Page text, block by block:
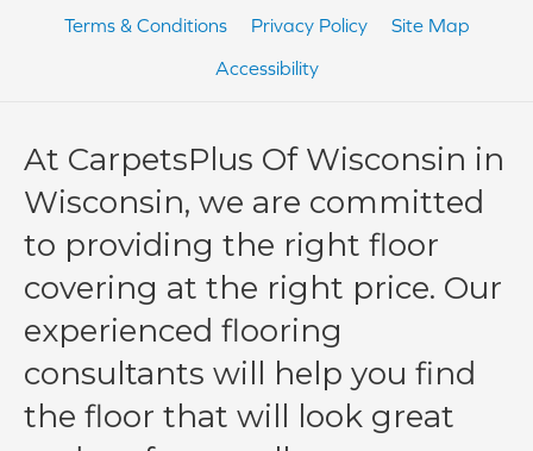
Terms & Conditions Privacy Policy
Site Map
Accessibility
At CarpetsPlus Of Wisconsin in
Wisconsin, we are committed
to providing the right floor
covering at the right price. Our
experienced flooring
consultants will help you find
the floor that will look great